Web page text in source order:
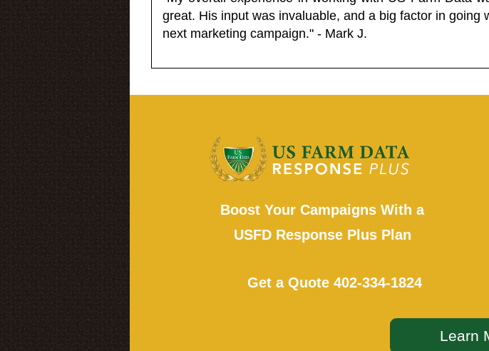
great. His input was invaluable, and a big factor in
next marketing campaign." - Mark J.
Boost Your Campaigns With a
USFD Response Plus Plan
Get a Quote 402-334-1824
Learn